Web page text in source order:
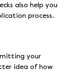
also help you
process.
your
idea of how